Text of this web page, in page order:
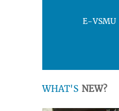
E-VSMU
WHAT'S NEW?